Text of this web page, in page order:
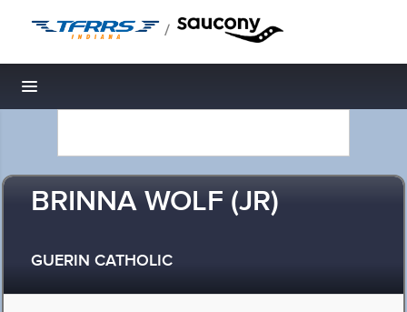
/
Toggle navigation
BRINNA WOLF (JR)
GUERIN CATHOLIC